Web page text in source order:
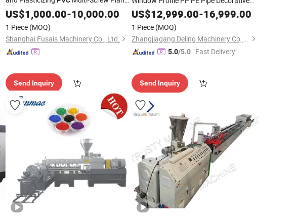
PlasticExtruderMachine
US$1,000.00-10,000.00
1 Piece (MOQ)
Shanghai Fusais Machinery Co., Ltd.
Send Inquiry
Marble Sheet Extrusion Line Machine
Double Screw
for Plastic
Recycling Production
US$12,999.00-16,999.00
1 Piece (MOQ)
Zhangjiagang Deling Machinery Co, Ltd
5.0/5.0 "Fast Delivery"
Send Inquiry